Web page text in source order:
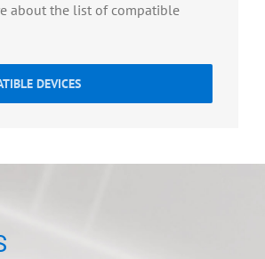
about the list of compatible
DEVICES